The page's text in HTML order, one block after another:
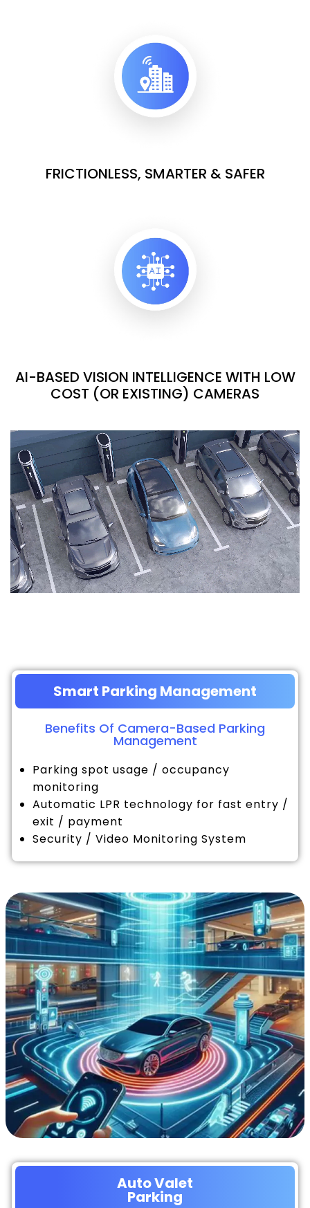
FRICTIONLESS, SMARTER & SAFER
AI-BASED VISION INTELLIGENCE WITH LOW
COST (OR EXISTING) CAMERAS
Smart Parking Management
Benefits Of Camera-Based Parking
Management
Parking spot usage / occupancy
monitoring
Automatic LPR technology for fast entry /
exit / payment
Security / Video Monitoring System
Auto Valet
Parking